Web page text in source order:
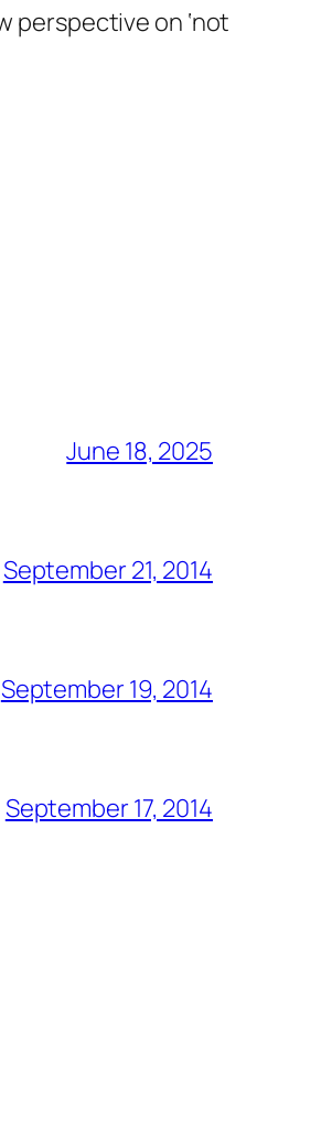
perspective on ‘not
June 18, 2025
September 21, 2014
September 19, 2014
September 17, 2014